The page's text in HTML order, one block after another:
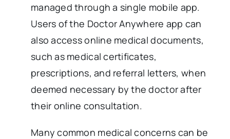
managed through a single mobile app.
Users of the Doctor Anywhere app can
also access online medical documents,
such as medical certificates,
prescriptions, and referral letters, when
deemed necessary by the doctor after
their online consultation.
Many common medical concerns can be